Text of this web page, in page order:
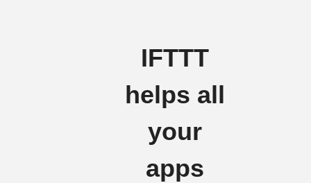
IFTTT
helps all
your
apps